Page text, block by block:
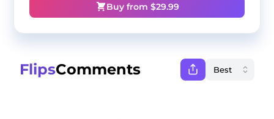
Buy from $29.99
FlipsComments